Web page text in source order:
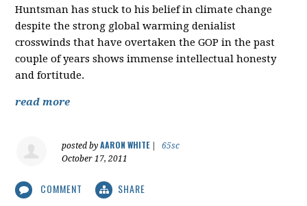
Huntsman has stuck to his belief in climate change
despite the strong global warmingdenialist
crosswinds that have overtaken the GOP in the past
couple of years shows immense intellectual honesty
and fortitude.
read more
posted byAARON WHITE|
65sc
October 17, 2011
COMMENT SHARE